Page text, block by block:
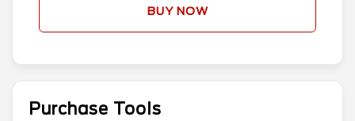
BUY NOW
Purchase Tools